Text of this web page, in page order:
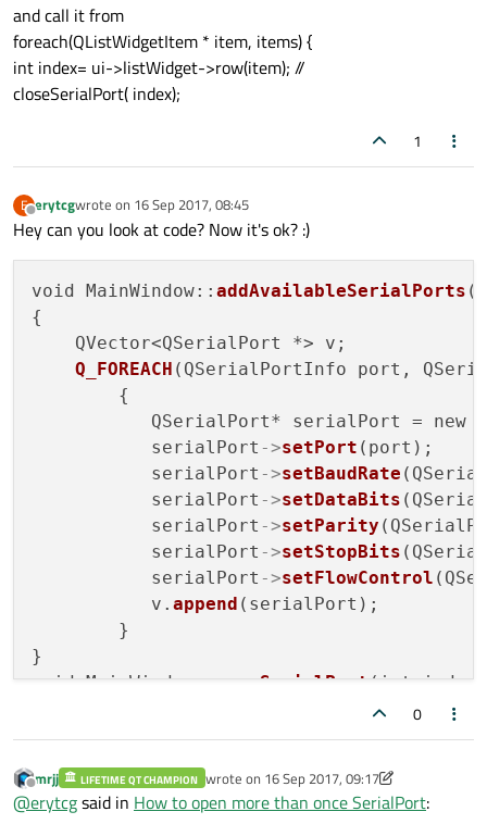
and call it from
foreach(QListWidgetItem * item, items) {
int index= ui->listWidget->row(item); //
closeSerialPort( index);
1
E
Offline
erytcgwrote on 16 Sep 2017, 08:45
last edited by
Hey can you look at code? Now it's ok? :)
void MainWindow:: addAvailableSerialPorts ()
{
    QVector<QSerialPort *> v;
Q_FOREACH (QSerialPortInfo port,
        {
           QSerialPort* serialPort = new
           serialPort
->setPort (port);
           serialPort
->setBaudRate
           serialPort
->setDataBits
           serialPort
->setParity
           serialPort
->setStopBits
           serialPort
->setFlowControl
           v.
append (serialPort);
        }
}
void MainWindow::openSerialPort(int index)
     {
showStatusMessage(tr("Connected
0
Offline
mrjj LIFETIME QT CHAMPION wrote on 16 Sep 2017, 09:17
last edited by mrjj
@erytcgsaid in How to open more than once SerialPort: